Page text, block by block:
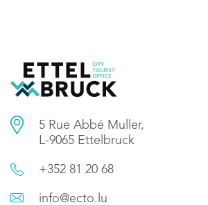
5 Rue Abbé Muller,
L-9065 Ettelbruck
+352 81 20 68
info@ecto.lu